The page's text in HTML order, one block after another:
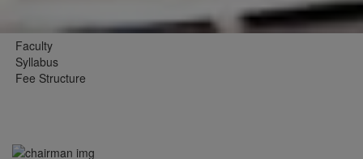
Faculty
Syllabus
Fee Structure